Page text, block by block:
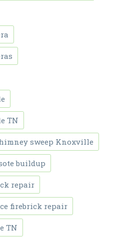
TN
sweep Knoxville
buildup
repair
firebrick repair
TN